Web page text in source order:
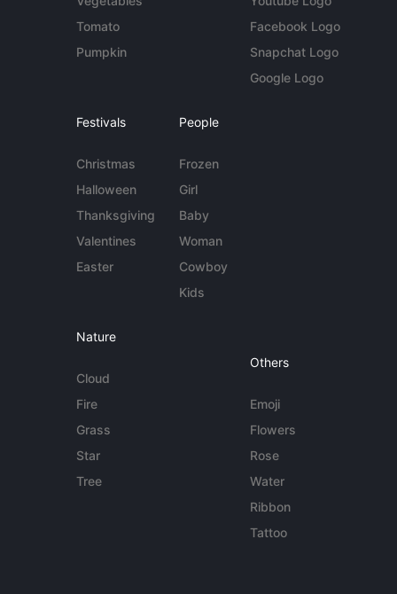
Tomato
Pumpkin
Facebook Logo
Snapchat Logo
Google Logo
Festivals
Christmas
Halloween
Thanksgiving
Valentines
Easter
People
Frozen
Girl
Baby
Woman
Cowboy
Kids
Nature
Cloud
Fire
Grass
Star
Tree
Others
Emoji
Flowers
Rose
Water
Ribbon
Tattoo